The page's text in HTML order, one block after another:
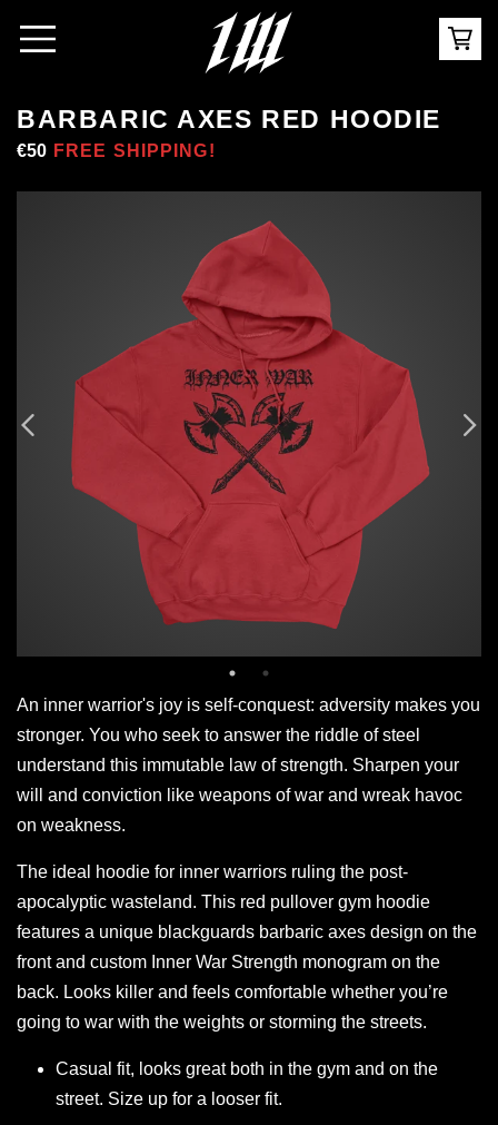
BARBARIC AXES RED HOODIE
Regular
€50 Sale
FREE SHIPPING!
An inner warrior's joy is self-conquest: adversity makes you
stronger. You who seek to answer the riddle of steel
understand this immutable law of strength. Sharpen your
will and conviction like weapons of war and wreak havoc
on weakness.
The ideal hoodie for inner warriors ruling the post-
apocalyptic wasteland. This red pullover gym hoodie
features a unique blackguards barbaric axes design on the
front and custom Inner War Strength monogram on the
back. Looks killer and feels comfortable whether you’re
going to war with the weights or storming the streets.
Casual fit, looks great both in the gym and on the
street. Size up for a looser fit.